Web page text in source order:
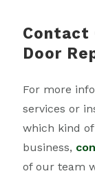
Contact
Door
For more
services or
which kind
business,
of our team